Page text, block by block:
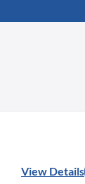
View Details